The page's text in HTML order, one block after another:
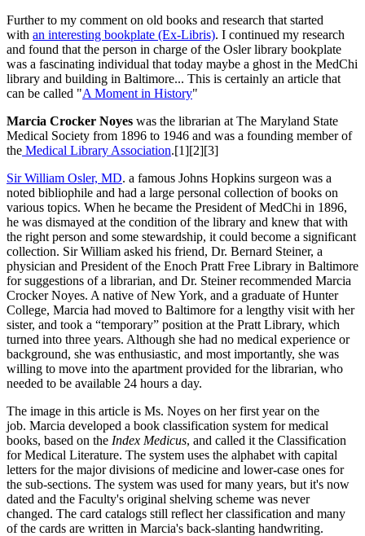
Further to my comment on old books and research that started
with an interesting bookplate (Ex-Libris). I continued my research
and found that the person in charge of the Osler library bookplate
was a fascinating individual that today maybe a ghost in the MedChi
library and building in Baltimore... This is certainly an article that
can be called "A Moment in History"
Marcia Crocker Noyes was the librarian at The Maryland State
Medical Society from 1896 to 1946 and was a founding member of
the Medical Library Association.[1][2][3]
Sir William Osler, MD. a famous Johns Hopkins surgeon was a
noted bibliophile and had a large personal collection of books on
various topics. When he became the President of MedChi in 1896,
he was dismayed at the condition of the library and knew that with
the right person and some stewardship, it could become a significant
collection. Sir William asked his friend, Dr. Bernard Steiner, a
physician and President of the Enoch Pratt Free Library in Baltimore
for suggestions of a librarian, and Dr. Steiner recommended Marcia
Crocker Noyes. A native of New York, and a graduate of Hunter
College, Marcia had moved to Baltimore for a lengthy visit with her
sister, and took a “temporary” position at the Pratt Library, which
turned into three years. Although she had no medical experience or
background, she was enthusiastic, and most importantly, she was
willing to move into the apartment provided for the librarian, who
needed to be available 24 hours a day.
The image in this article is Ms. Noyes on her first year on the
job. Marcia developed a book classification system for medical
books, based on the Index Medicus, and called it the Classification
for Medical Literature. The system uses the alphabet with capital
letters for the major divisions of medicine and lower-case ones for
the sub-sections. The system was used for many years, but it's now
dated and the Faculty's original shelving scheme was never
changed. The card catalogs still reflect her classification and many
of the cards are written in Marcia's back-slanting handwriting.